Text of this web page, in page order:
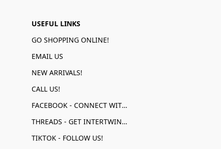
USEFUL LINKS
GO SHOPPING ONLINE!
EMAIL US
NEW ARRIVALS!
CALL US!
FACEBOOK - CONNECT WITH US!
THREADS - GET INTERTWINED!
TIKTOK - FOLLOW US!